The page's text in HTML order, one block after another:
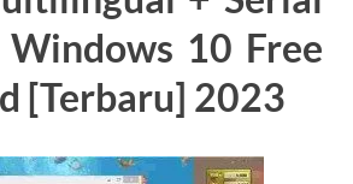
Windows 10 Free
[Terbaru] 2023